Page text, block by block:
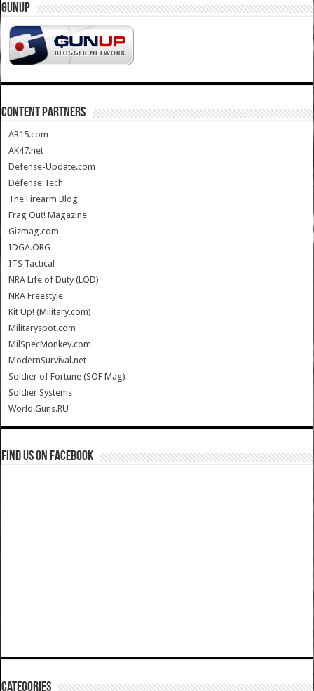
GUNUP
CONTENT PARTNERS
AR15.com
AK47.net
Defense-Update.com
Defense Tech
The Firearm Blog
Frag Out! Magazine
Gizmag.com
IDGA.ORG
ITS Tactical
NRA Life of Duty (LOD)
NRA Freestyle
Kit Up! (Military.com)
Militaryspot.com
MilSpecMonkey.com
ModernSurvival.net
Soldier of Fortune (SOF Mag)
Soldier Systems
World.Guns.RU
Find us on Facebook
Categories